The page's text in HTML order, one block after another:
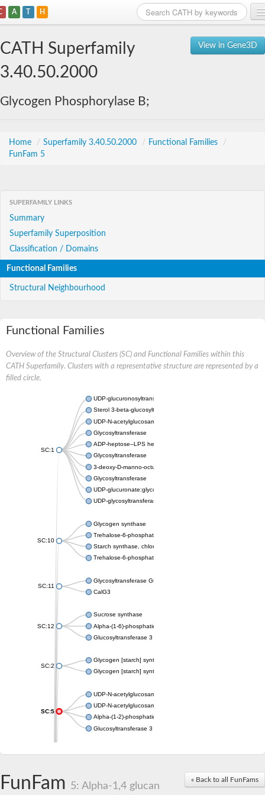
A T H
View in Gene3D
CATH Superfamily
3.40.50.2000
Glycogen Phosphorylase B;
Home / Superfamily 3.40.50.2000 / Functional Families
/
FunFam 5
SUPERFAMILY LINKS
Summary
Superfamily Superposition
Classification / Domains
Functional Families
Structural Neighbourhood
Functional Families
Overview of the Structural Clusters (SC) and Functional Families within this
CATH Superfamily. Clusters with a representative structure are represented by a
filled circle.
SC:1
UDP-glucuronosyltransferase
Sterol 3-beta-glucosyltransferase UGT80A2
UDP-N-acetylglucosamine--N-acetylmuramyl-(pentapeptide)
Glycosyltransferase
ADP-heptose--LPS heptosyltransferase II
Glycosyltransferase
3-deoxy-D-manno-octulosonic acid transferase
Glycosyltransferase
UDP-glucuronate:glycolipid 2-beta-glucuronosyltransferase
UDP-glycosyltransferase 79
SC:10
Glycogen synthase
Trehalose-6-phosphate synthase
Starch synthase, chloroplastic/amyloplastic
Trehalose-6-phosphate phosphatase
SC:11
Glycosyltransferase GtfE
CalG3
SC:12
Sucrose synthase
Alpha-(1-6)-phosphatidylinositol monomannoside
Glucosyltransferase 3
SC:2
Glycogen [starch] synthase
Glycogen [starch] synthase
SC:5
UDP-N-acetylglucosamine--peptide N-
UDP-N-acetylglucosamine--N-acetylmuramyl-(pentapeptide)
Alpha-(1-2)-phosphatidylinositol mannosyltransferase
Glucosyltransferase 3
Glycogen synthase
« Back to all FunFams
FunFam 5: Alpha-1,4 glucan